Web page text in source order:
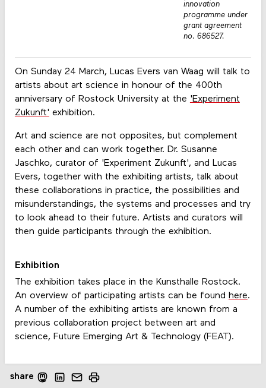
On Sunday 24 March, Lucas Evers van Waag will talk to
artists about art science in honour of the 400th
anniversary of Rostock University at the 'Experiment
Zukunft' exhibition.
Art and science are not opposites, but complement
each other and can work together. Dr. Susanne
Jaschko, curator of 'Experiment Zukunft', and Lucas
Evers, together with the exhibiting artists, talk about
these collaborations in practice, the possibilities and
misunderstandings, the systems and processes and try
to look ahead to their future. Artists and curators will
then guide participants through the exhibition.
Exhibition
The exhibition takes place in the Kunsthalle Rostock.
An overview of participating artists can be found here.
A number of the exhibiting artists are known from a
previous collaboration project between art and
science, Future Emerging Art & Technology (FEAT).
innovation
programme under
grant agreement
no. 686527.
share